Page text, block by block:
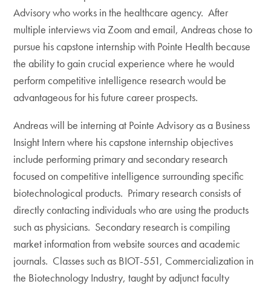
Advisory who works in the healthcare agency. After
multiple interviews via Zoom and email, Andreas chose to
pursue his capstone internship with Pointe Health because
the ability to gain crucial experience where he would
perform competitive intelligence research would be
advantageous for his future career prospects.
Andreas will be interning at Pointe Advisory as a Business
Insight Intern where his capstone internship objectives
include performing primary and secondary research
focused on competitive intelligence surrounding specific
biotechnological products. Primary research consists of
directly contacting individuals who are using the products
such as physicians. Secondary research is compiling
market information from website sources and academic
journals. Classes such as BIOT-551, Commercialization in
the Biotechnology Industry, taught by adjunct faculty